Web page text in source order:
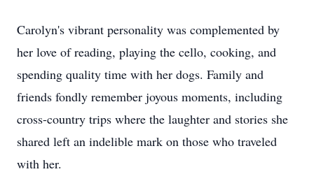
Carolyn's vibrant personality was complemented by
her love of reading, playing the cello, cooking, and
spending quality time with her dogs. Family and
friends fondly remember joyous moments, including
cross-country trips where the laughter and stories she
shared left an indelible mark on those who traveled
with her.